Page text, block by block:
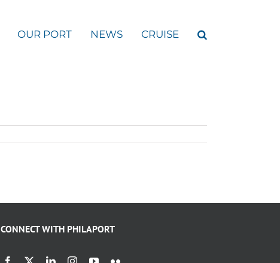
OUR PORT NEWS CRUISE
CONNECT WITH PHILAPORT